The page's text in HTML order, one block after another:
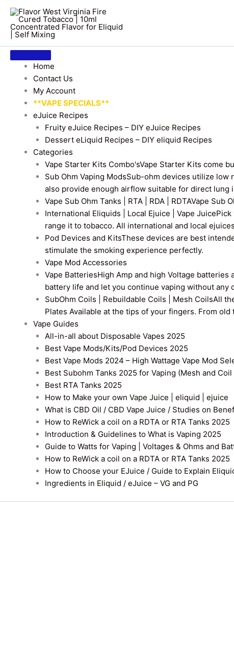
Home
Contact Us
My Account
**VAPE SPECIALS**
eJuice Recipes
Fruity eJuice Recipes – DIY eJuice Recipes
Dessert eLiquid Recipes – DIY eliquid Recipes
Categories
Vape Starter Kits Combo'sVape Starter Kits come
Sub Ohm Vaping ModsSub-ohm devices utilize low
also provide enough airflow suitable for direct lung
Vape Sub Ohm Tanks | RTA | RDA | RDTAVape Sub
International Eliquids | Local Ejuice | Vape Juice
range it to tobacco. All international and local
Pod Devices and KitsThese devices are best
stimulate the smoking experience perfectly.
Vape Mod Accessories
Vape BatteriesHigh Amp and high Voltage
battery life and let you continue vaping without any
SubOhm Coils | Rebuildable Coils | Mesh CoilsAll
Plates Available at the tips of your fingers. From
Vape Guides
All-in-all about Disposable Vapes 2025
Best Vape Mods/Kits/Pod Devices 2025
Best Vape Mods 2024 – High Wattage Vape Mod
Best Subohm Tanks 2025 for Vaping (Mesh and
Best RTA Tanks 2025
How to Make your own Vape Juice | eliquid | ejuice
What is CBD Oil / CBD Vape Juice / Studies on
How to ReWick a coil on a RDTA or RTA Tanks 2025
Introduction & Guidelines to What is Vaping 2025
Guide to Watts for Vaping | Voltages & Ohms and
How to ReWick a coil on a RDTA or RTA Tanks 2025
How to Choose your EJuice / Guide to Explain
Ingredients in Eliquid / eJuice – VG and PG